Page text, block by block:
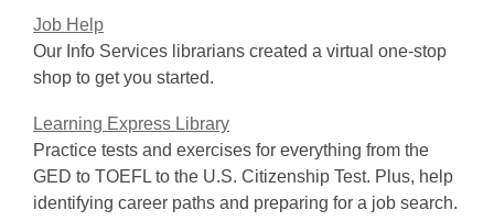
Job Help
Our Info Services librarians created a virtual one-stop
shop to get you started.
Learning Express Library
Practice tests and exercises for everything from the
GED to TOEFL to the U.S. Citizenship Test. Plus, help
identifying career paths and preparing for a job search.